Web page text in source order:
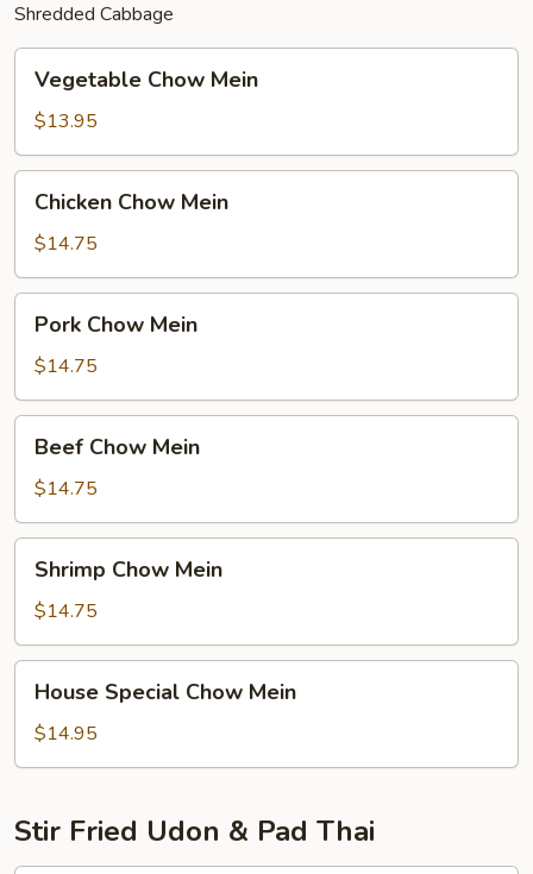
Shredded Cabbage
Chow
Mein
Vegetable Chow Mein
$13.95
Chow
Mein
Chicken Chow Mein
$14.75
Chow
Mein
Pork Chow Mein
$14.75
Chow
Mein
Beef Chow Mein
$14.75
Chow
Mein
Shrimp Chow Mein
$14.75
Special
Chow
Mein
House Special Chow Mein
$14.95
Stir Fried Udon & Pad Thai